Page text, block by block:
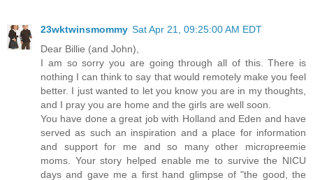
23wktwinsmommy Sat Apr 21, 09:25:00 AM EDT
Dear Billie (and John),
I am so sorry you are going through all of this. There is
nothing I can think to say that would remotely make you feel
better. I just wanted to let you know you are in my thoughts,
and I pray you are home and the girls are well soon.
You have done a great job with Holland and Eden and have
served as such an inspiration and a place for information
and support for me and so many other micropreemie
moms. Your story helped enable me to survive the NICU
days and gave me a first hand glimpse of "the good, the